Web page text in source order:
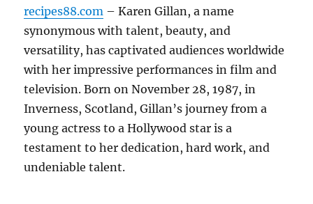
recipes88.com – Karen Gillan, a name
synonymous with talent, beauty, and
versatility, has captivated audiences worldwide
with her impressive performances in film and
television. Born on November 28, 1987, in
Inverness, Scotland, Gillan’s journey from a
young actress to a Hollywood star is a
testament to her dedication, hard work, and
undeniable talent.